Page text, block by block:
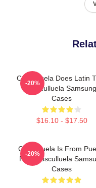
Cosculluela Does Latin
Cosculluela Samsung
Cases
$16.10 - $17.50
-20%
Cosculluela Is From
Rico Cosculluela
Cases
-20%